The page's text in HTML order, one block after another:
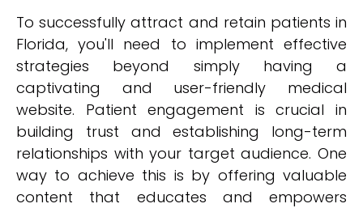
To successfully attract and retain patients in
Florida, you'll need to implement effective
strategies beyond simply having a
captivating and user-friendly medical
website. Patient engagement is crucial in
building trust and establishing long-term
relationships with your target audience. One
way to achieve this is by offering valuable
content that educates and empowers